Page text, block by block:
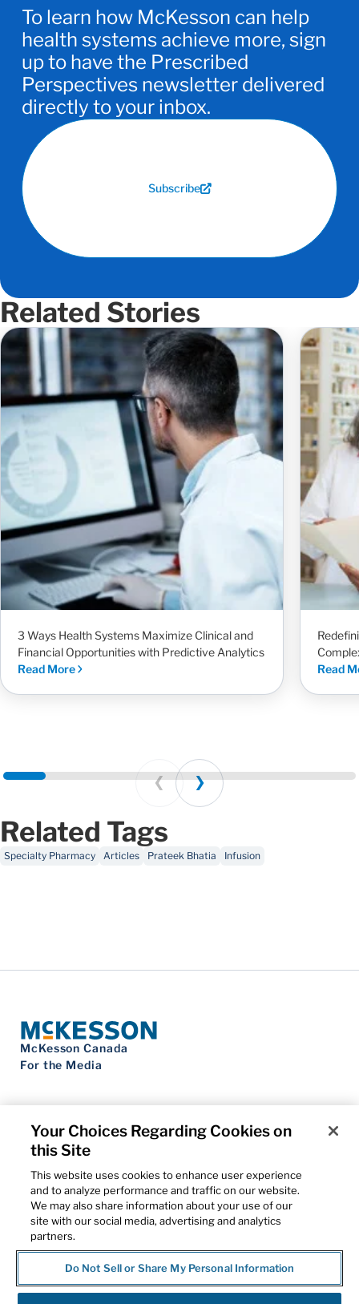
To learn how McKesson can help
health systems achieve more, sign
up to have the Prescribed
Perspectives newsletter delivered
directly to your inbox.
Subscribe
Related Stories
3 Ways Health Systems Maximize Clinical and
Financial Opportunities with Predictive Analytics
Read More
Read
Prev Next
Related Tags
Specialty Pharmacy Articles Prateek Bhatia Infusion
McKesson Canada
For the Media
Contact Us
Privacy Notice
Do Not Sell My Personal Information
Cookie Settings
Term of Use
Patents
Cybersecurity
Your Choices Regarding Cookies on
this Site
This website uses cookies to enhance user experience
and to analyze performance and traffic on our website.
We may also share information about your use of our
site with our social media, advertising and analytics
partners.
Do Not Sell or Share My Personal Information